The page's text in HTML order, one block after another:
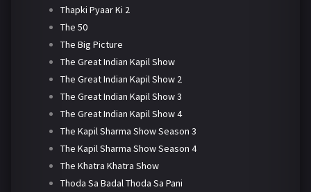
Thapki Pyaar Ki 2
The 50
The Big Picture
The Great Indian Kapil Show
The Great Indian Kapil Show 2
The Great Indian Kapil Show 3
The Great Indian Kapil Show 4
The Kapil Sharma Show Season 3
The Kapil Sharma Show Season 4
The Khatra Khatra Show
Thoda Sa Badal Thoda Sa Pani